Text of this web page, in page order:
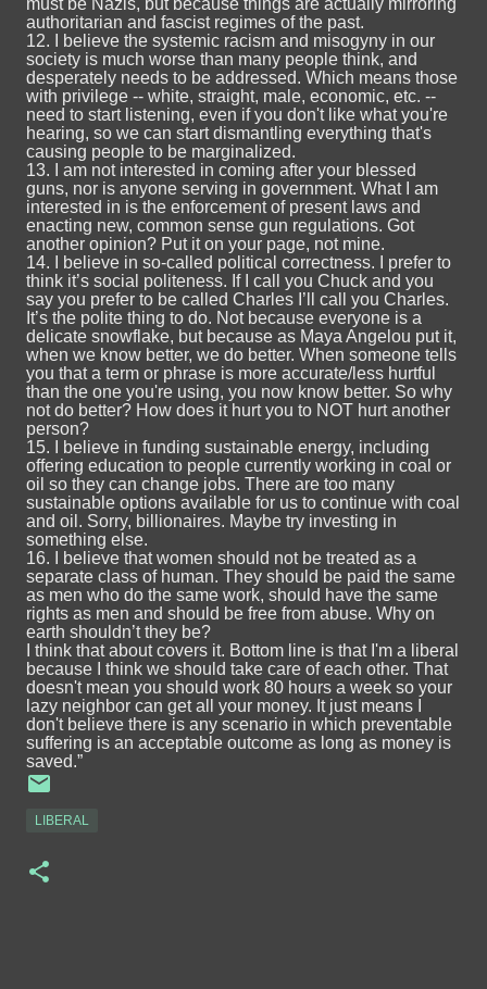
must be Nazis, but because things are actually mirroring
authoritarian and fascist regimes of the past.
12. I believe the systemic racism and misogyny in our
society is much worse than many people think, and
desperately needs to be addressed. Which means those
with privilege -- white, straight, male, economic, etc. --
need to start listening, even if you don't like what you're
hearing, so we can start dismantling everything that's
causing people to be marginalized.
13. I am not interested in coming after your blessed
guns, nor is anyone serving in government. What I am
interested in is the enforcement of present laws and
enacting new, common sense gun regulations. Got
another opinion? Put it on your page, not mine.
14. I believe in so-called political correctness. I prefer to
think it’s social politeness. If I call you Chuck and you
say you prefer to be called Charles I’ll call you Charles.
It’s the polite thing to do. Not because everyone is a
delicate snowflake, but because as Maya Angelou put it,
when we know better, we do better. When someone tells
you that a term or phrase is more accurate/less hurtful
than the one you're using, you now know better. So why
not do better? How does it hurt you to NOT hurt another
person?
15. I believe in funding sustainable energy, including
offering education to people currently working in coal or
oil so they can change jobs. There are too many
sustainable options available for us to continue with coal
and oil. Sorry, billionaires. Maybe try investing in
something else.
16. I believe that women should not be treated as a
separate class of human. They should be paid the same
as men who do the same work, should have the same
rights as men and should be free from abuse. Why on
earth shouldn’t they be?
I think that about covers it. Bottom line is that I'm a liberal
because I think we should take care of each other. That
doesn't mean you should work 80 hours a week so your
lazy neighbor can get all your money. It just means I
don't believe there is any scenario in which preventable
suffering is an acceptable outcome as long as money is
saved.”
LIBERAL